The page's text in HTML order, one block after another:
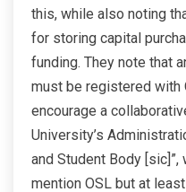
this, while also noting
for storing capital
funding. They note that
must be registered with
encourage a
University’s
and Student Body
mention OSL but at